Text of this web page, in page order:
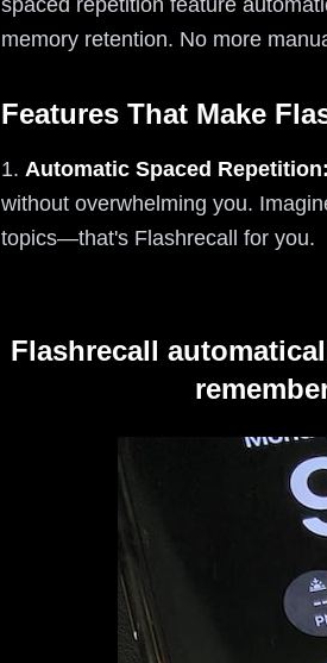
spaced repetition feature
memory retention. No more
Features That Make
1. Automatic Spaced Repetition:
without overwhelming you.
topics—that's Flashrecall for you.
Flashrecall